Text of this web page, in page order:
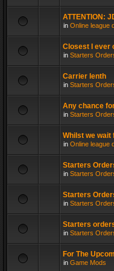
ATTENTION:
in Online league
Closest I ever
in Starters
Carrier lenth
in Starters
Any chance
in Starters
Whilst we wait
in Online league
Starters
in Starters
Starters
in Starters
Starters
in Starters
For The
in Game Mods